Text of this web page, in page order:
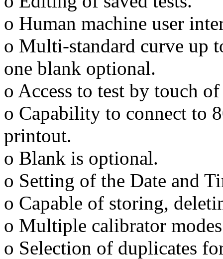
o Human machine user
o Multi-standard curve up
one blank optional.
o Access to test by touch
o Capability to connect to
printout.
o Blank is optional.
o Setting of the Date and
o Capable of storing,
o Multiple calibrator
o Selection of duplicates